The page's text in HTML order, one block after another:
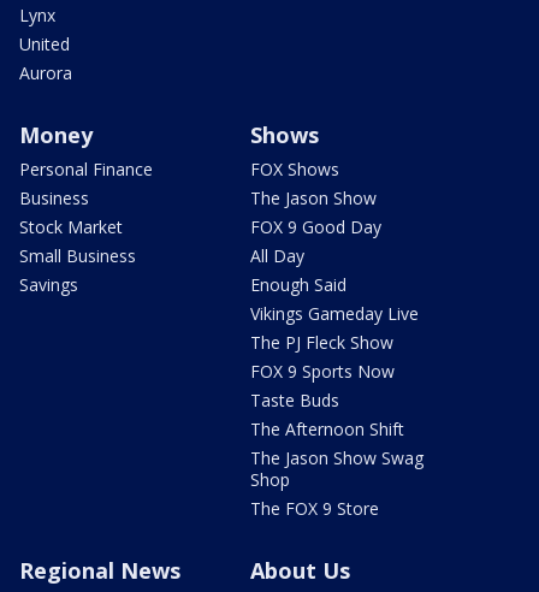
Lynx
United
Aurora
Money
Personal Finance
Business
Stock Market
Small Business
Savings
Shows
FOX Shows
The Jason Show
FOX 9 Good Day
All Day
Enough Said
Vikings Gameday Live
The PJ Fleck Show
FOX 9 Sports Now
Taste Buds
The Afternoon Shift
The Jason Show Swag
Shop
The FOX 9 Store
Regional News About Us